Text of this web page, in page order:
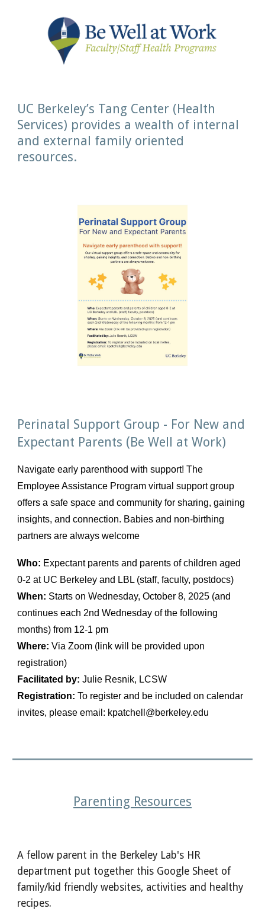
UC Berkeley’s Tang Center (Health
Services) provides a wealth of internal
and external family oriented
resources.
Perinatal Support Group - For New and
Expectant Parents (Be Well at Work)
Navigate early parenthood with support! The
Employee Assistance Program virtual support group
offers a safe space and community for sharing, gaining
insights, and connection. Babies and non-birthing
partners are always welcome
Who: Expectant parents and parents of children aged
0-2 at UC Berkeley and LBL (staff, faculty, postdocs)
When: Starts on Wednesday, October 8, 2025 (and
continues each 2nd Wednesday of the following
months) from 12-1 pm
Where:Via Zoom (link will be provided upon
registration)
Facilitated by:Julie Resnik, LCSW
Registration: To register and be included on calendar
invites, please email: kpatchell@berkeley.edu
Parenting Resources
A fellow parent in the Berkeley Lab's HR
department put together this Google Sheet of
family/kid friendly websites, activities and healthy
recipes.